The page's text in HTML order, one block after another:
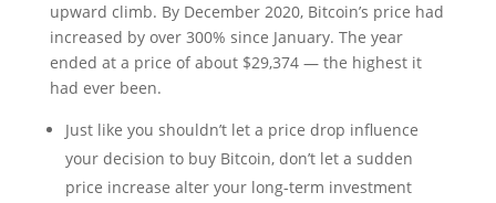
upward climb. By December 2020, Bitcoin’s price had
increased by over 300% since January. The year
ended at a price of about $29,374 — the highest it
had ever been.
Just like you shouldn’t let a price drop influence
your decision to buy Bitcoin, don’t let a sudden
price increase alter your long-term investment